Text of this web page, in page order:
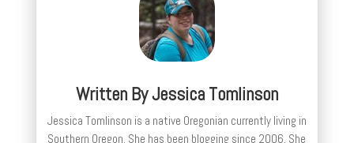
Written ByJessica Tomlinson
Jessica Tomlinson is a native Oregonian currently living in
Southern Oregon. She has been blogging since 2006. She